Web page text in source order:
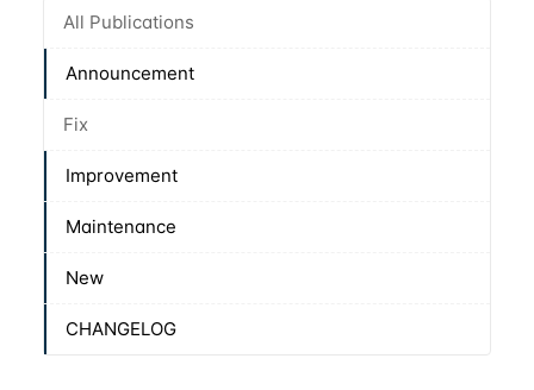
All Publications
Announcement
Fix
Improvement
Maintenance
New
CHANGELOG